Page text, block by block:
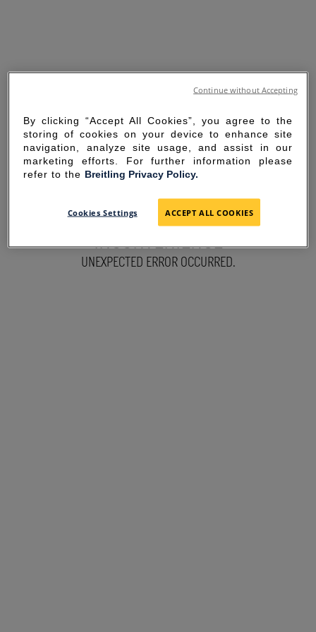
SORRY FOR THE
INCONVENIENCE
UNEXPECTED ERROR OCCURRED.
By clicking “Accept All Cookies”, you agree to the
storing of cookies on your device to enhance site
navigation, analyze site usage, and assist in our
marketing efforts. For further information please
refer to the Breitling Privacy Policy.
Cookies Settings ACCEPT ALL COOKIES
Continue without Accepting